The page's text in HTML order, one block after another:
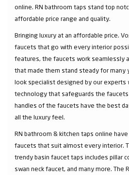
online. RN bathroom taps stand top
affordable price range and quality.
Bringing luxury at an affordable price.
faucets that go with every interior
features, the faucets work seamlessly
that made them stand steady for many
look specialist designed by our experts
technology that safeguards the
handles of the faucets have the best
all the luxury feel.
RN bathroom & kitchen taps online
faucets that suit almost every interior.
trendy basin faucet taps includes pillar
swan neck faucet, and many more. The